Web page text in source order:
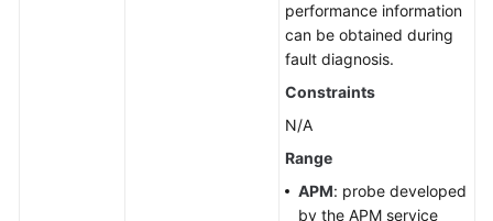
performance information
can be obtained during
fault diagnosis.
Constraints
N/A
Range
APM: probe developed
by the APM service